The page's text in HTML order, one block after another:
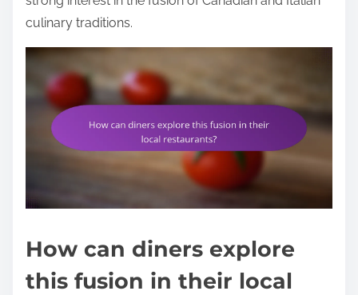
culinary traditions.
How can diners explore
this fusion in their local